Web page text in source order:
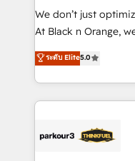
Développement des
métiers ⚙️ Configuration de la plateforme HubSpot
Book Process &
Formations des
We don’t just
At Black n Orange,
Marketing with our
BOOMS and
combination that
businesses worldwide. As Elite HubSpot
strategies that
ระดับ Elite5.0